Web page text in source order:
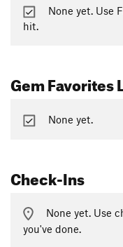
None yet. Use
hit.
Gem Favorites
None yet.
Check-Ins
None yet. Use
you've done.